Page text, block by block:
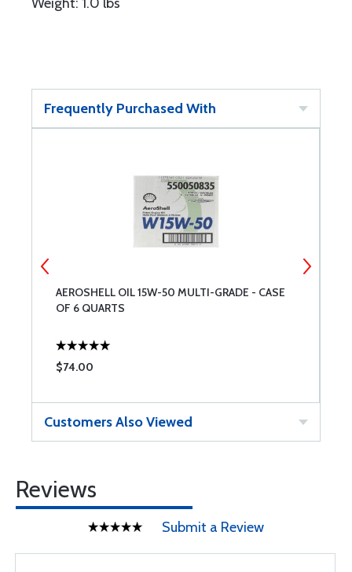
Frequently Purchased With
AEROSHELL OIL 15W-50 MULTI-GRADE - CASE
OF 6 QUARTS
$74.00
Customers Also Viewed
Reviews
Submit a Review